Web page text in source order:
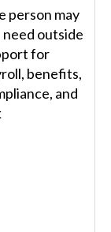
person may
need outside
for
benefits,
and